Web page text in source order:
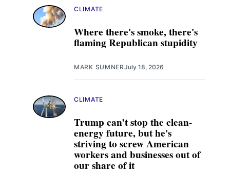
Where there's smoke, there's
flaming Republican stupidity
CLIMATE
MARK SUMNERJuly 18, 2026
Trump can’t stop the clean-
energy future, but he's
striving to screw American
workers and businesses out of
our share of it
CLIMATE